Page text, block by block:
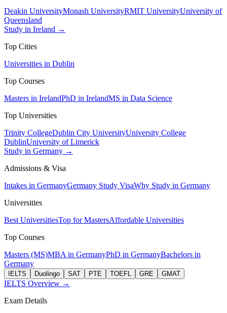
Deakin UniversityMonash UniversityRMIT UniversityUniversity of
Queensland
Study in Ireland →
Top Cities
Universities in Dublin
Top Courses
Masters in IrelandPhD in IrelandMS in Data Science
Top Universities
Trinity CollegeDublin City UniversityUniversity College
DublinUniversity of Limerick
Study in Germany →
Admissions & Visa
Intakes in GermanyGermany Study VisaWhy Study in Germany
Universities
Best UniversitiesTop for MastersAffordable Universities
Top Courses
Masters (MS)MBA in GermanyPhD in GermanyBachelors in
Germany
IELTS Duolingo SAT PTE TOEFL GRE GMAT
IELTS Overview →
Exam Details